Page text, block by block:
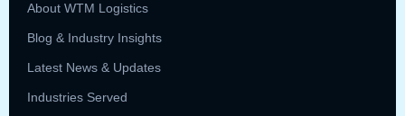
About WTM Logistics
Blog & Industry Insights
Latest News & Updates
Industries Served